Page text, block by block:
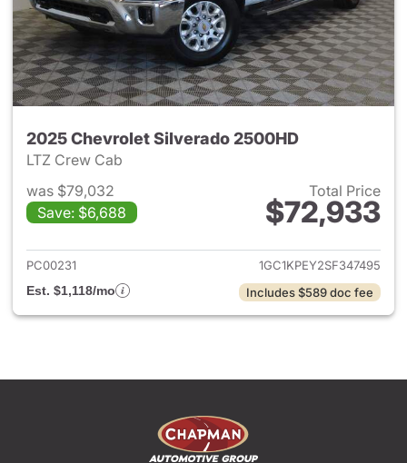
2025 Chevrolet Silverado 2500HD
LTZ Crew Cab
was $79,032
Save: $6,688
Total Price
$72,933
View details for 2025
PC00231
1GC1KPEY2SF347495
Est. $1,118/mo
Includes $589 doc fee